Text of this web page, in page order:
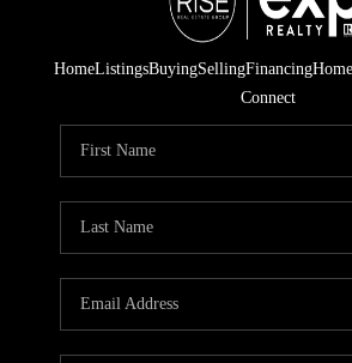
HomeListingsBuyingSellingFinancing
Connect